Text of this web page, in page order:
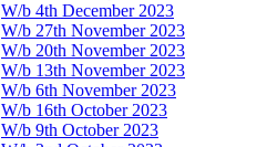
W/b 4th December 2023
W/b 27th November 2023
W/b 20th November 2023
W/b 13th November 2023
W/b 6th November 2023
W/b 16th October 2023
W/b 9th October 2023